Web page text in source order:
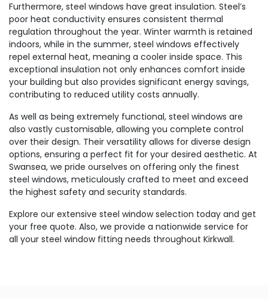
Furthermore, steel windows have great insulation. Steel’s
poor heat conductivity ensures consistent thermal
regulation throughout the year. Winter warmth is retained
indoors, while in the summer, steel windows effectively
repel external heat, meaning a cooler inside space. This
exceptional insulation not only enhances comfort inside
your building but also provides significant energy savings,
contributing to reduced utility costs annually.
As well as being extremely functional, steel windows are
also vastly customisable, allowing you complete control
over their design. Their versatility allows for diverse design
options, ensuring a perfect fit for your desired aesthetic. At
Swansea, we pride ourselves on offering only the finest
steel windows, meticulously crafted to meet and exceed
the highest safety and security standards.
Explore our extensive steel window selection today and get
your free quote. Also, we provide a nationwide service for
all your steel window fitting needs throughout Kirkwall.